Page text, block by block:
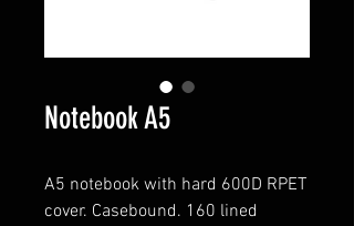
Notebook A5
A5 notebook with hard 600D RPET
cover. Casebound. 160 lined